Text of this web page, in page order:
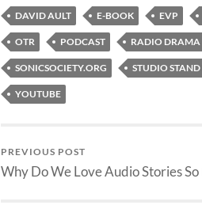
DAVID AULT E-BOOK EVP
OTR PODCAST RADIO DRAMA
SONICSOCIETY.ORG STUDIO STAND
YOUTUBE
PREVIOUS POST
Why Do We Love Audio Stories So